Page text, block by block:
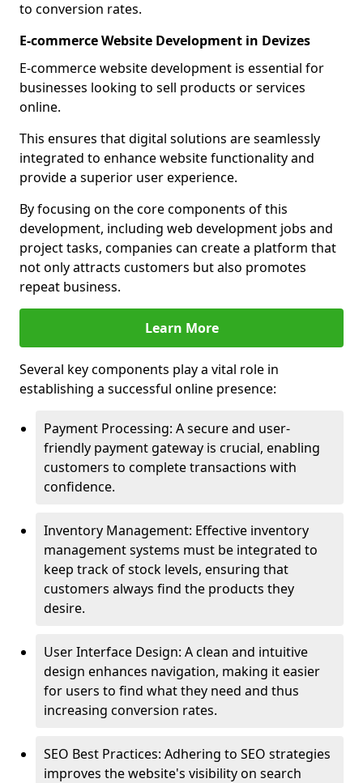
to conversion rates.
E-commerce Website Development in Devizes
E-commerce website development is essential for
businesses looking to sell products or services
online.
This ensures that digital solutions are seamlessly
integrated to enhance website functionality and
provide a superior user experience.
By focusing on the core components of this
development, including web development jobs and
project tasks, companies can create a platform that
not only attracts customers but also promotes
repeat business.
Learn More
Several key components play a vital role in
establishing a successful online presence:
Payment Processing: A secure and user-
friendly payment gateway is crucial, enabling
customers to complete transactions with
confidence.
Inventory Management: Effective inventory
management systems must be integrated to
keep track of stock levels, ensuring that
customers always find the products they
desire.
User Interface Design: A clean and intuitive
design enhances navigation, making it easier
for users to find what they need and thus
increasing conversion rates.
SEO Best Practices: Adhering to SEO strategies
improves the website's visibility on search